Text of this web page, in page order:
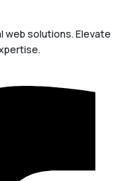
web solutions. Elevate